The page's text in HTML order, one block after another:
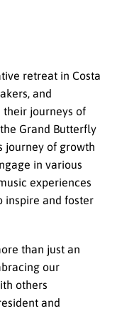
retreat in Costa
and
their journeys of
Grand Butterfly
journey of growth
in various
experiences
inspire and foster
than just an
our
others
and